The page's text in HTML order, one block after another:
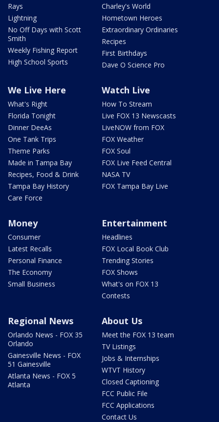
Rays
Lightning
No Off Days with Scott
Smith
Weekly Fishing Report
High School Sports
Charley's World
Hometown Heroes
Extraordinary Ordinaries
Recipes
First Birthdays
Dave O Science Pro
We Live Here
What's Right
Florida Tonight
Dinner DeeAs
One Tank Trips
Theme Parks
Made in Tampa Bay
Recipes, Food & Drink
Tampa Bay History
Care Force
Watch Live
How To Stream
Live FOX 13 Newscasts
LiveNOW from FOX
FOX Weather
FOX Soul
FOX Live Feed Central
NASA TV
FOX Tampa Bay Live
Money
Consumer
Latest Recalls
Personal Finance
The Economy
Small Business
Entertainment
Headlines
FOX Local Book Club
Trending Stories
FOX Shows
What's on FOX 13
Contests
Regional News
Orlando News - FOX 35
Orlando
Gainesville News - FOX
51 Gainesville
Atlanta News - FOX 5
Atlanta
About Us
Meet the FOX 13 team
TV Listings
Jobs & Internships
WTVT History
Closed Captioning
FCC Public File
FCC Applications
Contact Us